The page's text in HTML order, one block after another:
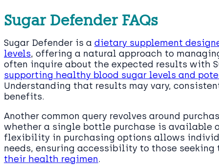
Sugar Defender FAQs
Sugar Defender is a dietary supplement
levels, offering a natural approach to
often inquire about the expected results with
supporting healthy blood sugar levels and
Understanding that results may vary,
benefits.
Another common query revolves around
whether a single bottle purchase is available
flexibility in purchasing options allows
needs, ensuring accessibility to those
their health regimen.